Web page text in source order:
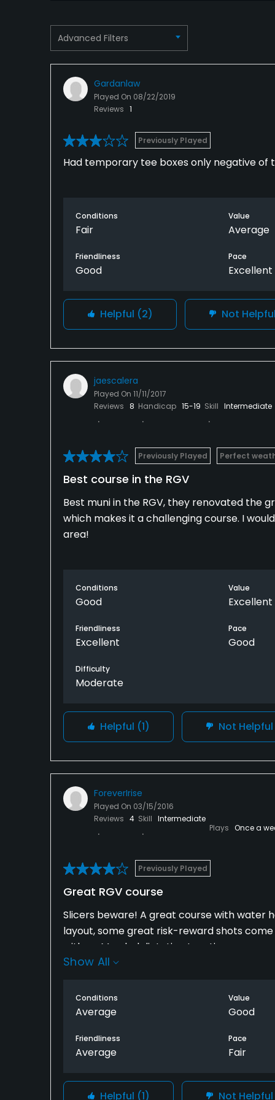
Proper attire is required.
Restaurant
Advanced Filters
Gardanlaw
Played On 08/22/2019
Reviews 1
Previously Played
Had temporary tee boxes only negative of
Conditions
Fair
Value
Average
Friendliness
Good
Pace
Excellent
Helpful (2) Not Helpful
jaescalera
Played On 11/11/2017
Reviews 8 Handicap 15-19 Skill Intermediate
Previously Played Perfect
Best course in the RGV
Best muni in the RGV, they renovated the
which makes it a challenging course. I
area!
Conditions
Good
Value
Excellent
Friendliness
Excellent
Pace
Good
Difficulty
Moderate
Helpful (1) Not Helpful
ForeverIrise
Played On 03/15/2016
Reviews 4 Skill Intermediate
Plays Once a
Previously Played
Great RGV course
Slicers beware! A great course with water
layout, some great risk-reward shots come
with no Marshal dictating tee-times or
throughout the round, or at the turn at the
That said, it is one of the better RGV
in the RGV.
Show All
Conditions
Average
Value
Good
Friendliness
Average
Pace
Fair
Helpful (1) Not Helpful